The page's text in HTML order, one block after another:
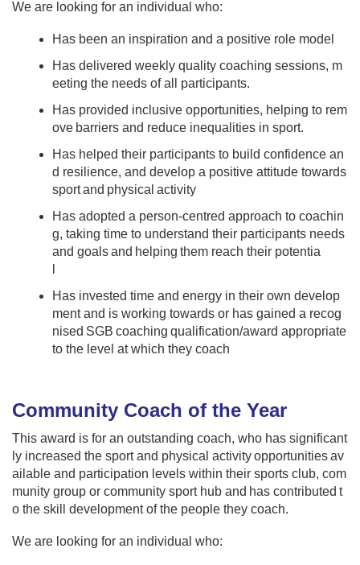
We are looking for an individual who: ​ ​
Has been an inspiration and a positive role model​ ​
Has delivered weekly quality coaching sessions, m
eeting the needs of all participants.​ ​
Has provided inclusive opportunities, helping to rem
ove barriers and reduce inequalities in sport.​ ​
Has helped their participants to build confidence an
d resilience, and develop a positive attitude towards
sport and physical activity
Has adopted a person-centred approach to coachin
g, taking time to understand their participants needs
and goals and helping them reach their potentia
Has invested time and energy in their own develop
ment and is working towards or has gained a recog
nised SGB coaching qualification/award appropriate
to the level at which they coach ​
Community Coach of the Year
This award is for an outstanding coach, who has significant
ly increased the sport and physical activity opportunities av
ailable and participation levels within their sports club, com
munity group or community sport hub and has contributed t
o the skill development of the people they coach.​ ​
We are looking for an individual who:​​ ​